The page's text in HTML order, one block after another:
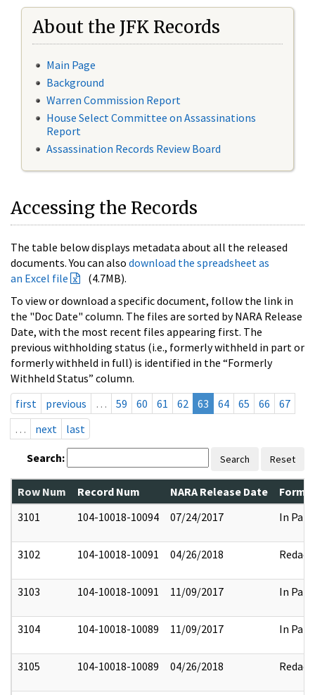
About the JFK Records
Main Page
Background
Warren Commission Report
House Select Committee on Assassinations
Report
Assassination Records Review Board
Accessing the Records
The table below displays metadata about all the released
documents. You can also download the spreadsheet as
an Excel file
(4.7MB).
To view or download a specific document, follow the link in
the "Doc Date" column. The files are sorted by NARA Release
Date, with the most recent files appearing first. The
previous withholding status (i.e., formerly withheld in part or
formerly withheld in full) is identified in the “Formerly
Withheld Status” column.
first
previous … 59 60 61 62 63 64 65 66
67
…
next last
Search: Search Reset
Row Num Record Num NARA Release Date
3101
104-10018-10094 07/24/2017 In Part
3102 104-10018-10091 04/26/2018 Redact
3103 104-10018-10091 11/09/2017 In Part
3104 104-10018-10089 11/09/2017 In Part
3105 104-10018-10089 04/26/2018 Redact